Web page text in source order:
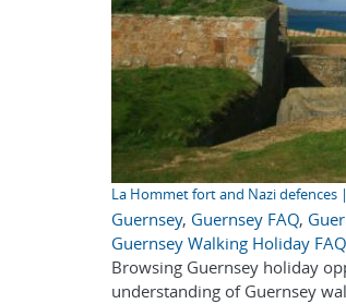
La Hommet fort and Nazi defences
Guernsey, Guernsey FAQ,
Guernsey Walking Holiday FAQ
Browsing Guernsey holiday
understanding of Guernsey